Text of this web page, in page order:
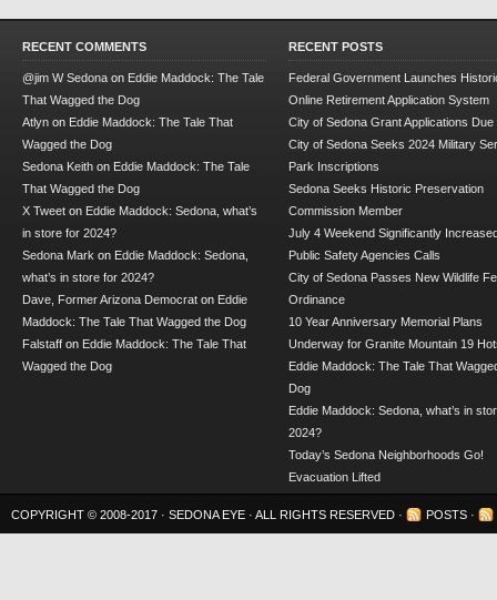
RECENT COMMENTS
@jim W Sedona on Eddie Maddock: The Tale
That Wagged the Dog
Atlyn on Eddie Maddock: The Tale That
Wagged the Dog
Sedona Keith on Eddie Maddock: The Tale
That Wagged the Dog
X Tweet on Eddie Maddock: Sedona, what’s
in store for 2024?
Sedona Mark on Eddie Maddock: Sedona,
what’s in store for 2024?
Dave, Former Arizona Democrat on Eddie
Maddock: The Tale That Wagged the Dog
Falstaff on Eddie Maddock: The Tale That
Wagged the Dog
RECENT POSTS
Federal Government Launches
Online Retirement Application System
City of Sedona Grant Applications Due
City of Sedona Seeks 2024 Military
Park Inscriptions
Sedona Seeks Historic Preservation
Commission Member
July 4 Weekend Significantly
Public Safety Agencies Calls
City of Sedona Passes New Wildlife
Ordinance
10 Year Anniversary Memorial Plans
Underway for Granite Mountain 19
Eddie Maddock: The Tale That
Dog
Eddie Maddock: Sedona, what’s in
2024?
Today’s Sedona Neighborhoods Go!
Evacuation Lifted
COPYRIGHT © 2008-2017 · SEDONA EYE · ALL RIGHTS RESERVED · POSTS ·